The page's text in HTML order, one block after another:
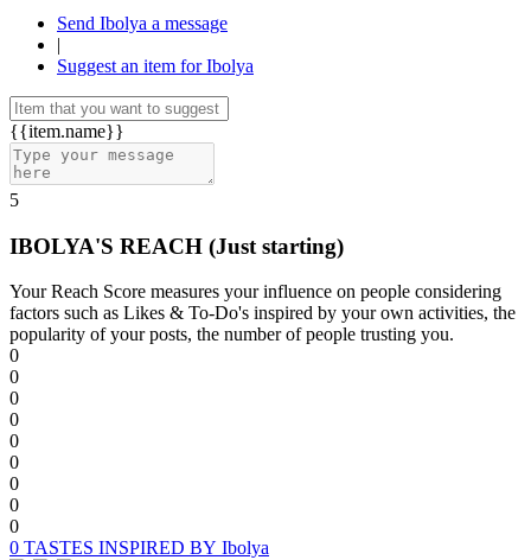
Send Ibolya a message
|
Suggest an item for Ibolya
{{item.name}}
5
IBOLYA'S REACH (Just starting)
Your Reach Score measures your influence on people considering
factors such as Likes & To-Do's inspired by your own activities, the
popularity of your posts, the number of people trusting you.
0
0
0
0
0
0
0
0
0
0 TASTES INSPIRED BY Ibolya